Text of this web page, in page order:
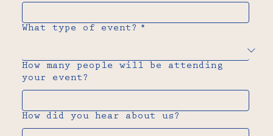
What type of event? *
How many people will be attending
your event?
How did you hear about us?